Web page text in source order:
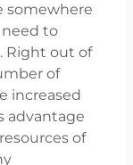
somewhere
need to
Right out of
of
increased
advantage
of